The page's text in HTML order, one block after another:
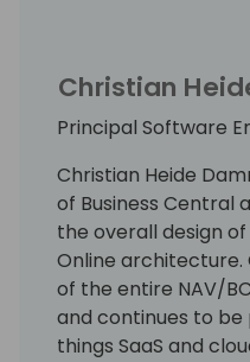
Christian
Principal Software
Christian Heide
of Business Central
the overall design
Online
of the entire NAV/
and continues to
things SaaS and